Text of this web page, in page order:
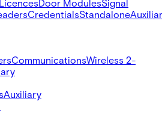
Door ModulesSignal
CredentialsStandalone
CommunicationsWireless 2-
Auxiliary